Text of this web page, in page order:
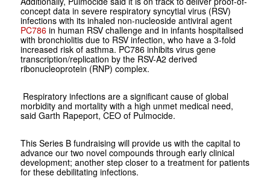
concept data in severe respiratory syncytial virus (RSV)
infections with its inhaled non-nucleoside antiviral agent
PC786in human RSV challenge and in infants hospitalised
with bronchiolitis due to RSV infection, who have a 3-fold
increased risk of asthma. PC786 inhibits virus gene
transcription/replication by the RSV-A2 derived
ribonucleoprotein (RNP) complex.
Respiratory infections are a significant cause of global
morbidity and mortality with a high unmet medical need,
said Garth Rapeport, CEO of Pulmocide.
This Series B fundraising will provide us with the capital to
advance our two novel compounds through early clinical
development; another step closer to a treatment for patients
for these debilitating infections.